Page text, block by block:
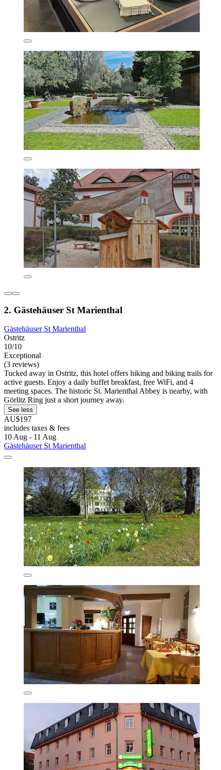
2. Gästehäuser St Marienthal
Gästehäuser St Marienthal
Ostritz
10/10
Exceptional
(3 reviews)
Tucked away in Ostritz, this hotel offers hiking and biking trails for
active guests. Enjoy a daily buffet breakfast, free WiFi, and 4
meeting spaces. The historic St. Marienthal Abbey is nearby, with
Görlitz Ring just a short journey away.
See less
AU$197
includes taxes & fees
10 Aug - 11 Aug
Gästehäuser St Marienthal